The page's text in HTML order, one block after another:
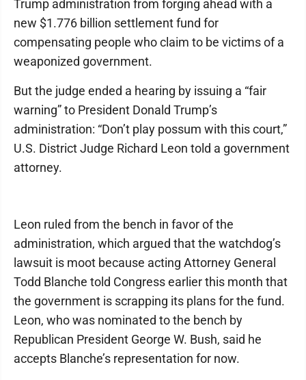
Trump administration from forging ahead with a
new $1.776 billion settlement fund for
compensating people who claim to be victims of a
weaponized government.
But the judge ended a hearing by issuing a “fair
warning” to President Donald Trump’s
administration: “Don’t play possum with this court,”
U.S. District Judge Richard Leon told a government
attorney.
Leon ruled from the bench in favor of the
administration, which argued that the watchdog’s
lawsuit is moot because acting Attorney General
Todd Blanche told Congress earlier this month that
the government is scrapping its plans for the fund.
Leon, who was nominated to the bench by
Republican President George W. Bush, said he
accepts Blanche’s representation for now.